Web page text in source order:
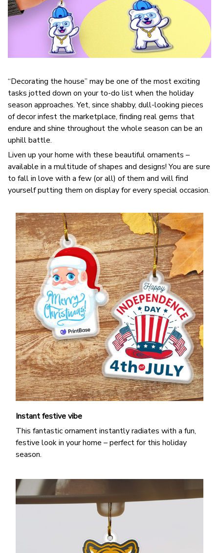
“Decorating the house” may be one of the most exciting
tasks jotted down on your to-do list when the holiday
season approaches. Yet, since shabby, dull-looking pieces
of decor infest the marketplace, finding real gems that
endure and shine throughout the whole season can be an
uphill battle.
Liven up your home with these beautiful ornaments –
available in a multitude of shapes and designs! You are sure
to fall in love with a few (or all) of them and will find
yourself putting them on display for every special occasion.
Instant festive vibe
This fantastic ornament instantly radiates with a fun,
festive look in your home – perfect for this holiday
season.